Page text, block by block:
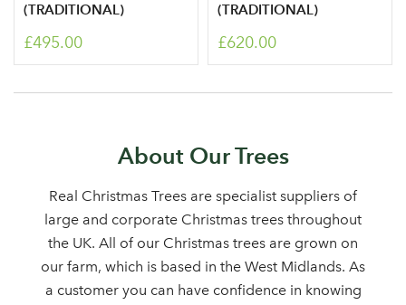
(TRADITIONAL)
£495.00
(TRADITIONAL)
£620.00
About Our Trees
Real Christmas Trees are specialist suppliers of
large and corporate Christmas trees throughout
the UK. All of our Christmas trees are grown on
our farm, which is based in the West Midlands. As
a customer you can have confidence in knowing